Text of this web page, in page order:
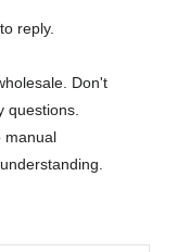
reply.
Don't
questions.
manual